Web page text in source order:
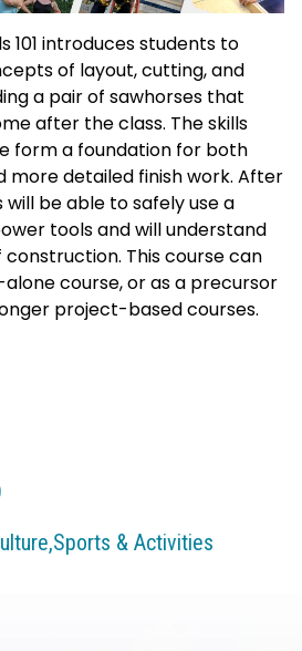
101 introduces students to
of layout, cutting, and
a pair of sawhorses that
after the class. The skills
form a foundation for both
more detailed finish work. After
be able to safely use a
tools and will understand
This course can
course, or as a precursor
project-based courses.
Sports & Activities